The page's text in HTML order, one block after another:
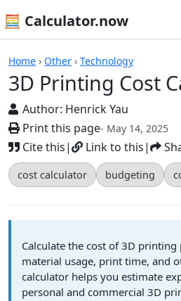
🧮 Calculator.now
Home › Other › Technology
3D Printing Cost
Author: Henrick Yau
Print this page- May 14, 2025
Cite this| Link to this|
cost calculator budgeting
Calculators
Calculate the cost of 3D printing
material usage, print time, and
calculator helps you estimate
personal and commercial 3D